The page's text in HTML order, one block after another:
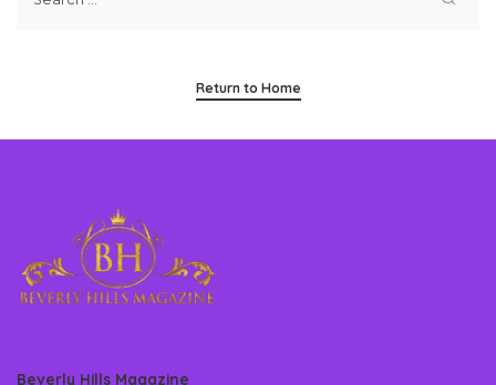
Return to Home
Beverly Hills Magazine